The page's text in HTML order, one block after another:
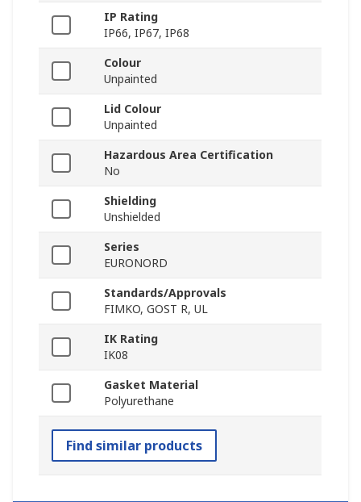
IP Rating
IP66, IP67, IP68
Colour
Unpainted
Lid Colour
Unpainted
Hazardous Area Certification
No
Shielding
Unshielded
Series
EURONORD
Standards/Approvals
FIMKO, GOST R, UL
IK Rating
IK08
Gasket Material
Polyurethane
Find similar products